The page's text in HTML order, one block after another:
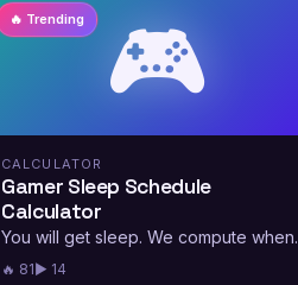
🎮
🔥 Trending
CALCULATOR
Gamer Sleep Schedule
Calculator
You will get sleep. We compute when.
🔥 81▶ 14